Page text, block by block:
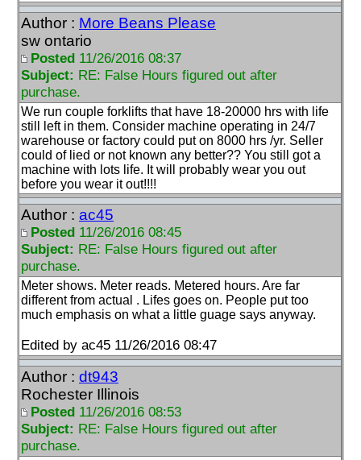
Author : More Beans Please
sw ontario
Posted 11/26/2016 08:37
Subject: RE: False Hours figured out after
purchase.
We run couple forklifts that have 18-20000 hrs with life
still left in them. Consider machine operating in 24/7
warehouse or factory could put on 8000 hrs /yr. Seller
could of lied or not known any better?? You still got a
machine with lots life. It will probably wear you out
before you wear it out!!!!
Author : ac45
Posted 11/26/2016 08:45
Subject: RE: False Hours figured out after
purchase.
Meter shows. Meter reads. Metered hours. Are far
different from actual . Lifes goes on. People put too
much emphasis on what a little guage says anyway.
Edited by ac45 11/26/2016 08:47
Author : dt943
Rochester Illinois
Posted 11/26/2016 08:53
Subject: RE: False Hours figured out after
purchase.